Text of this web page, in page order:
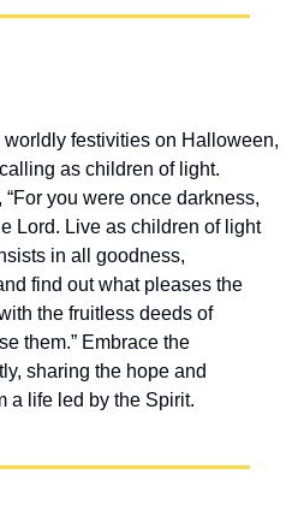
festivities on Halloween,
as children of light.
you were once darkness,
Lord. Live as children of light
in all goodness,
find out what pleases the
the fruitless deeds of
them.” Embrace the
sharing the hope and
a life led by the Spirit.